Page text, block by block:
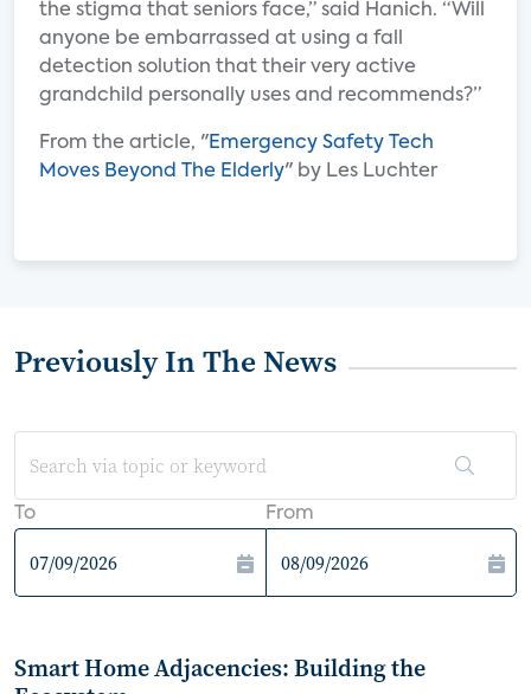
the stigma that seniors face,” said Hanich. “Will
anyone be embarrassed at using a fall
detection solution that their very active
grandchild personally uses and recommends?”
From the article, "Emergency Safety Tech
Moves Beyond The Elderly" by Les Luchter
Previously In The News
To From
Smart Home Adjacencies: Building the